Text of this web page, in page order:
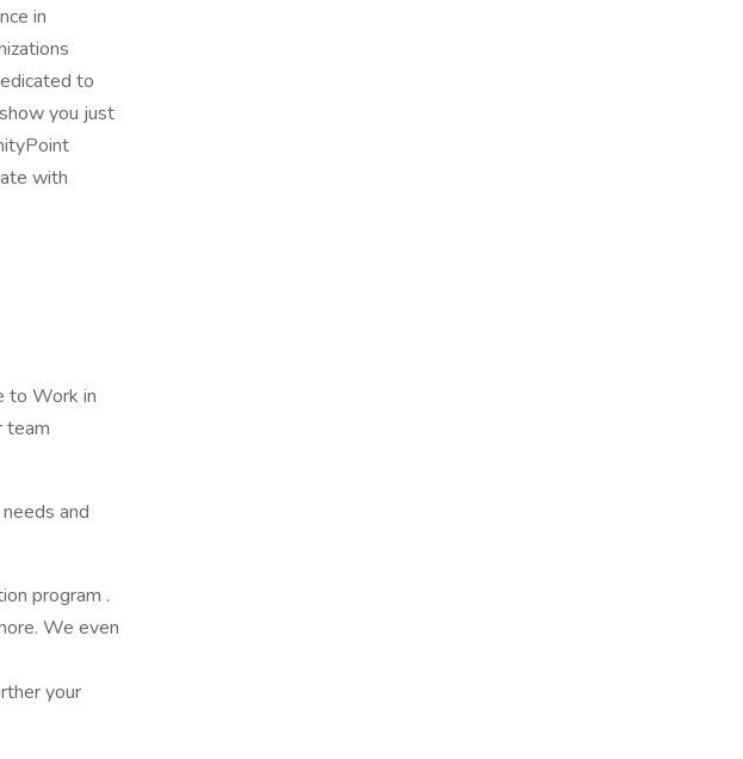
in
to
you just
with
to Work in
team
and
program .
We even
your